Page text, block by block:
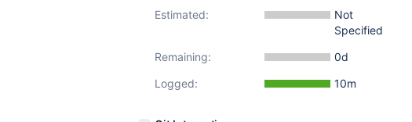
Estimated:
Not
Specified
Remaining:
0d
Logged:
10m